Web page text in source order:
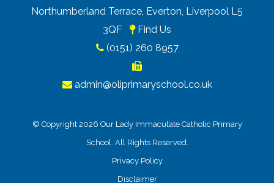
Northumberland Terrace, Everton, Liverpool L5
3QF
Find Us
(0151) 260 8957
admin@oliprimaryschool.co.uk
© Copyright 2026 Our Lady Immaculate Catholic Primary
School. All Rights Reserved.
Privacy Policy
Disclaimer